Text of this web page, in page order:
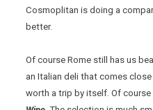
Cosmoplitan is doing a
better.
Of course Rome still has us
an Italian deli that comes
worth a trip by itself. Of course